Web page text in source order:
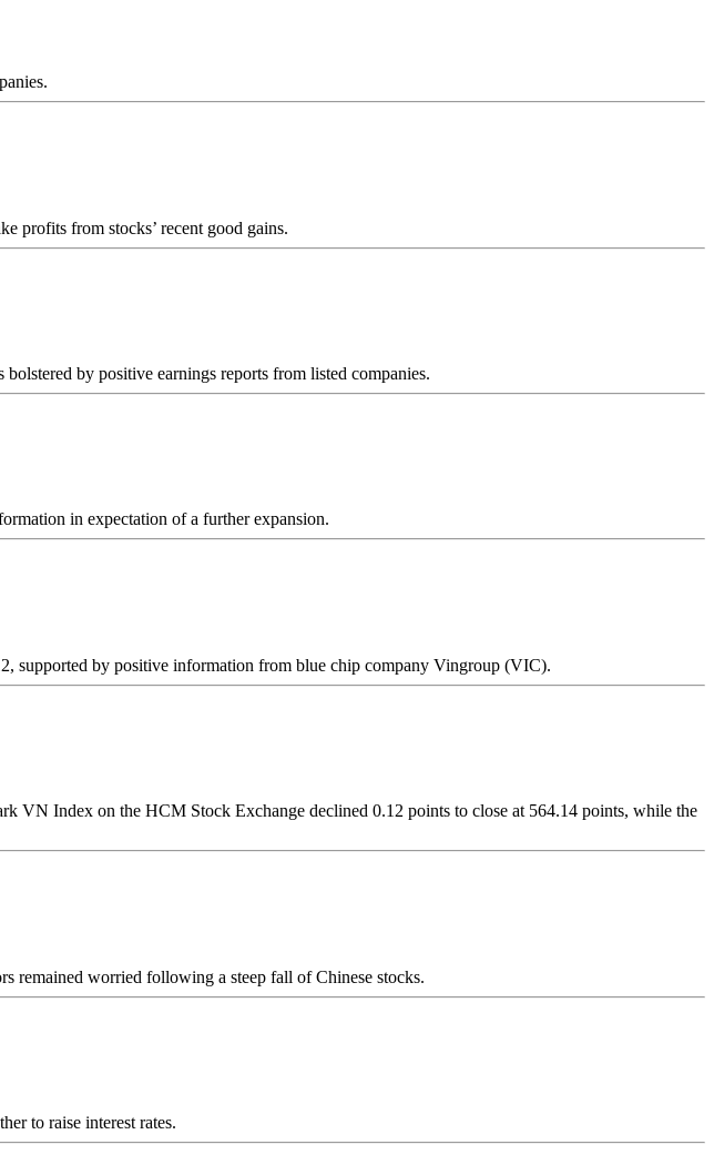
profits from stocks’ recent good gains.
by positive earnings reports from listed companies.
in expectation of a further expansion.
supported by positive information from blue chip company Vingroup (VIC).
VN Index on the HCM Stock Exchange declined 0.12 points to close at 564.14 points, while the
remained worried following a steep fall of Chinese stocks.
to raise interest rates.